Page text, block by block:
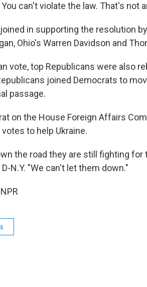
can't violate the law. That's not
in supporting the resolution
Ohio's Warren Davidson and
vote, top Republicans were also
joined Democrats to
passage.
on the House Foreign Affairs
to help Ukraine.
the road they are still fighting for
N.Y. "We can't let them down."